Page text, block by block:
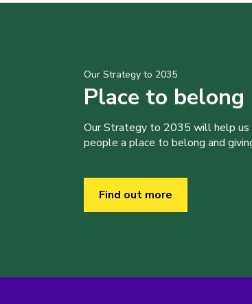
Our Strategy to 2035
Place to belong
Our Strategy to 2035 will help us
people a place to belong and
Find out more